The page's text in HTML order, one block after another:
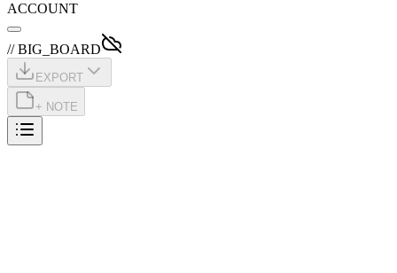
ACCOUNT
// BIG_BOARD
EXPORT
+ NOTE